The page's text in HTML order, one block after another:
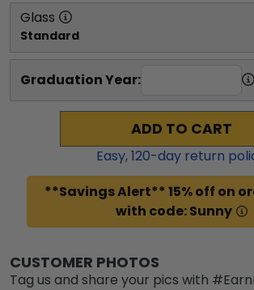
Glass
Standard
Graduation Year:
ADD TO CART
Easy,120-day return
**Savings Alert** 15% off on
with code: Sunny
CUSTOMER PHOTOS
Tag us and share your pics with